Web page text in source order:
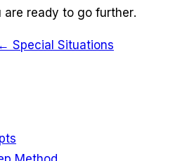
are ready to go further.
← Special Situations